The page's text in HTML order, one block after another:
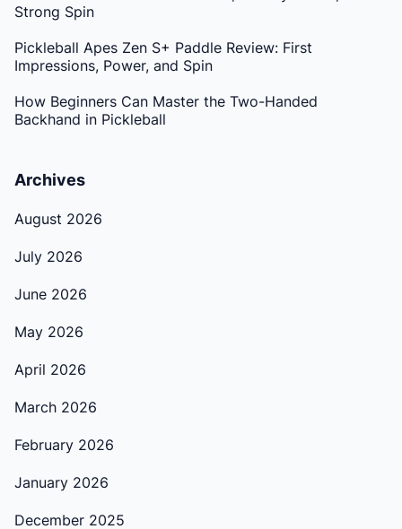
Strong Spin
Pickleball Apes Zen S+ Paddle Review: First
Impressions, Power, and Spin
How Beginners Can Master the Two-Handed
Backhand in Pickleball
Archives
August 2026
July 2026
June 2026
May 2026
April 2026
March 2026
February 2026
January 2026
December 2025